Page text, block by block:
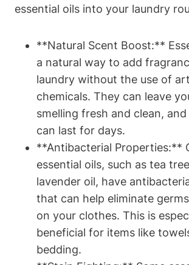
essential oils into your laundry
**Natural Scent Boost:**
a natural way to add
laundry without the use of
chemicals. They can leave
smelling fresh and clean,
can last for days.
**Antibacterial Properties:**
essential oils, such as tea
lavender oil, have
that can help eliminate
on your clothes. This is
beneficial for items like
bedding.